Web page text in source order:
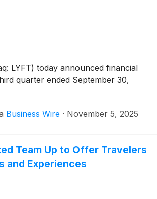
LYFT) today announced financial
quarter ended September 30,
Business Wire · November 5, 2025
Team Up to Offer Travelers
and Experiences